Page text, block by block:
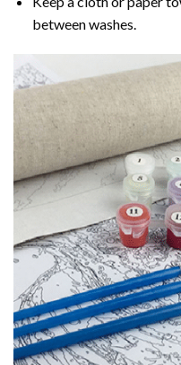
between washes.